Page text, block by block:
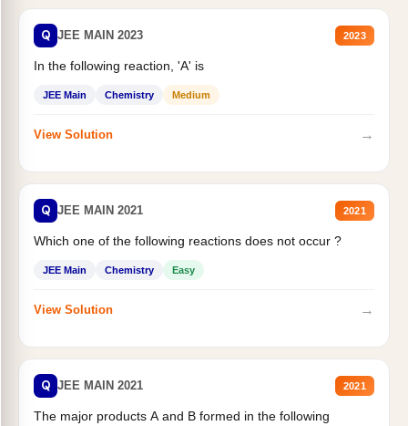
Q JEE MAIN 2023 2023
In the following reaction, 'A' is
JEE Main Chemistry Medium
View Solution →
Q JEE MAIN 2021 2021
Which one of the following reactions does not occur ?
JEE Main Chemistry Easy
View Solution →
Q JEE MAIN 2021 2021
The major products A and B formed in the following